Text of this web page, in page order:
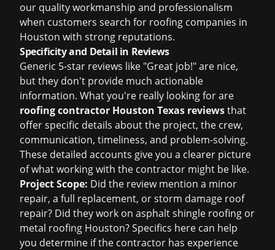
our quality workmanship and professionalism
when customers search for roofing companies in
Houston with strong reputations.
Specificity and Detail in Reviews
Generic 5-star reviews like "Great job!" are nice,
but they don't provide much actionable
information. What you're really looking for are
roofing contractor Houston Texas reviewsthat
offer specific details about the project, the crew,
communication, timeliness, and problem-solving.
These detailed accounts give you a clearer picture
of what working with the contractor might be like.
Project Scope: Did the review mention a minor
repair, a full replacement, orstorm damage roof
repair? Did they work on asphalt shingle roofing or
metal roofing Houston? Specifics here can help
you determine if the contractor has experience